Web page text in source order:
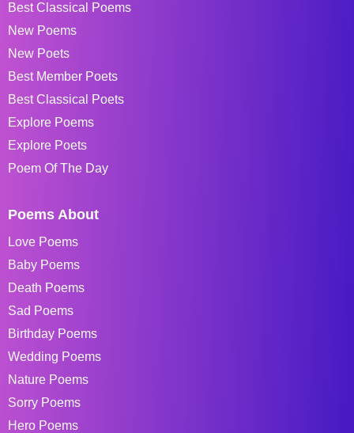
Best Classical Poems
New Poems
New Poets
Best Member Poets
Best Classical Poets
Explore Poems
Explore Poets
Poem Of The Day
Poems About
Love Poems
Baby Poems
Death Poems
Sad Poems
Birthday Poems
Wedding Poems
Nature Poems
Sorry Poems
Hero Poems